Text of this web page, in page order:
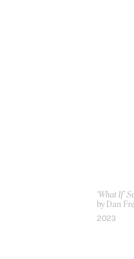
‘What If’
by Dan
2023